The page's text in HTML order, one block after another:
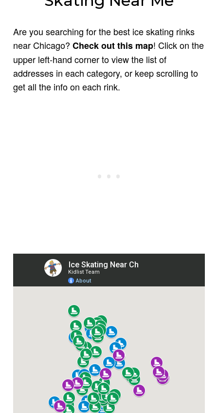
Are you searching for the best ice skating rinks
near Chicago? Check out this map! Click on the
upper left-hand corner to view the list of
addresses in each category, or keep scrolling to
get all the info on each rink.